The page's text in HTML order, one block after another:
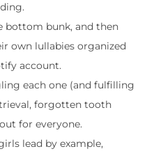
bottom bunk, and then
own lullabies organized
account.
each one (and fulfilling
forgotten tooth
for everyone.
lead by example,